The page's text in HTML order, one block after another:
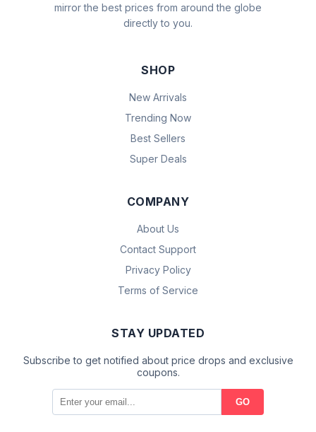
mirror the best prices from around the globe
directly to you.
SHOP
New Arrivals
Trending Now
Best Sellers
Super Deals
COMPANY
About Us
Contact Support
Privacy Policy
Terms of Service
STAY UPDATED
Subscribe to get notified about price drops and exclusive
coupons.
GO